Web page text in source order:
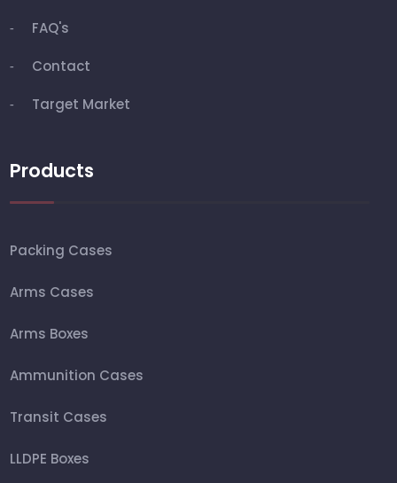
FAQ's
Contact
Target Market
Products
Packing Cases
Arms Cases
Arms Boxes
Ammunition Cases
Transit Cases
LLDPE Boxes